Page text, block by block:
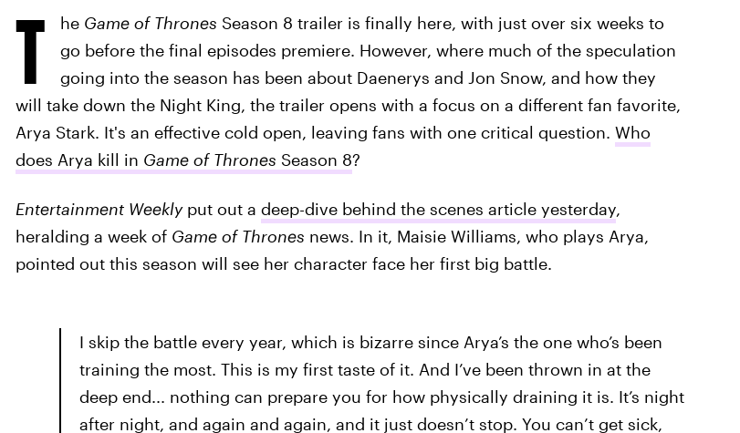
T he Game of Thrones Season 8 trailer is finally here, with just over six weeks to
go before the final episodes premiere. However, where much of the speculation
going into the season has been about Daenerys and Jon Snow, and how they
will take down the Night King, the trailer opens with a focus on a different fan favorite,
Arya Stark. It's an effective cold open, leaving fans with one critical question. Who
does Arya kill in Game of Thrones Season 8?
Entertainment Weeklyput out a deep-dive behind the scenes article yesterday,
heralding a week of Game of Thrones news. In it, Maisie Williams, who plays Arya,
pointed out this season will see her character face her first big battle.
I skip the battle every year, which is bizarre since Arya’s the one who’s been
training the most. This is my first taste of it. And I’ve been thrown in at the
deep end... nothing can prepare you for how physically draining it is. It’s night
after night, and again and again, and it just doesn’t stop. You can’t get sick,